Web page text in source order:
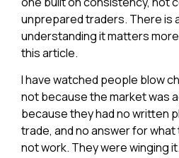
unprepared traders. There is
understanding it matters
this article.
I have watched people blow
not because the market was
because they had no written
trade, and no answer for
not work. They were winging